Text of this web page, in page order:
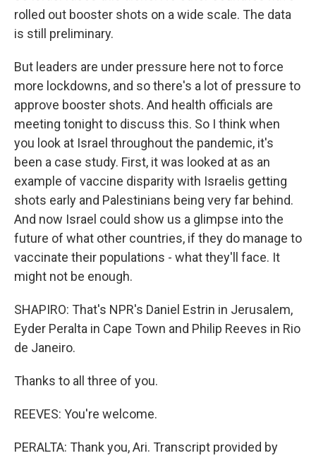
rolled out booster shots on a wide scale. The data
is still preliminary.
But leaders are under pressure here not to force
more lockdowns, and so there's a lot of pressure to
approve booster shots. And health officials are
meeting tonight to discuss this. So I think when
you look at Israel throughout the pandemic, it's
been a case study. First, it was looked at as an
example of vaccine disparity with Israelis getting
shots early and Palestinians being very far behind.
And now Israel could show us a glimpse into the
future of what other countries, if they do manage to
vaccinate their populations - what they'll face. It
might not be enough.
SHAPIRO: That's NPR's Daniel Estrin in Jerusalem,
Eyder Peralta in Cape Town and Philip Reeves in Rio
de Janeiro.
Thanks to all three of you.
REEVES: You're welcome.
PERALTA: Thank you, Ari. Transcript provided by